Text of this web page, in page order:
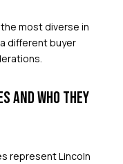
most diverse in
different buyer
AND WHO THEY
represent Lincoln